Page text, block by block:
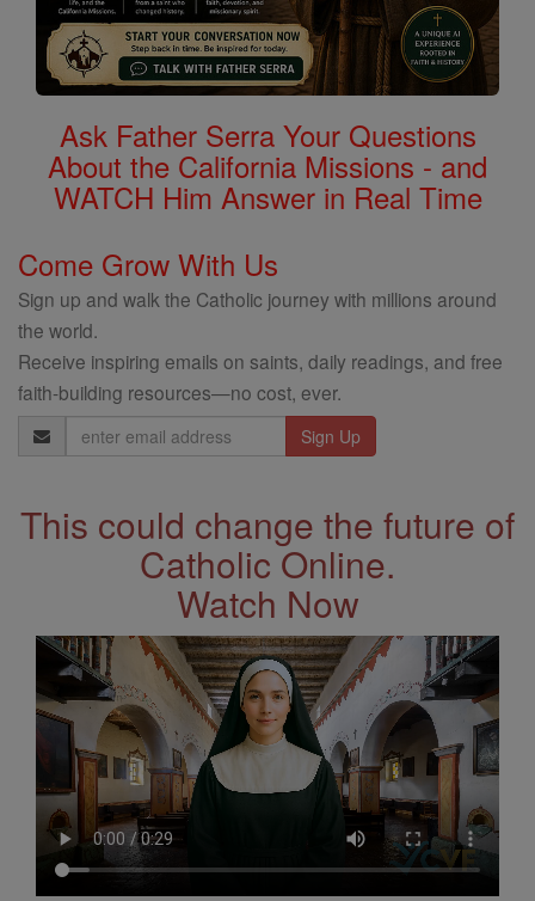
Ask Father Serra Your Questions
About the California Missions - and
WATCH Him Answer in Real Time
Come Grow With Us
Sign up and walk the Catholic journey with millions around
the world.
Receive inspiring emails on saints, daily readings, and free
faith-building resources—no cost, ever.
Email
Address
This could change the future of
Catholic Online.
Watch Now